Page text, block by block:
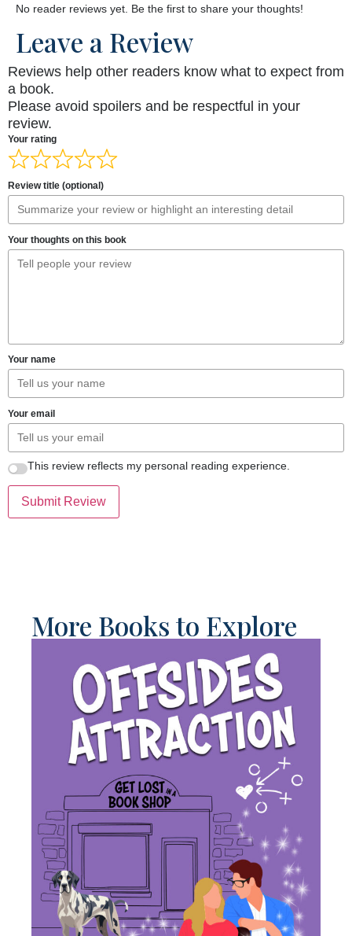
No reader reviews yet. Be the first to share your thoughts!
Leave a Review
Reviews help other readers know what to expect from
a book.
Please avoid spoilers and be respectful in your
review.
Your rating
Review title (optional)
Your thoughts on this book
Your name
Your email
This review reflects my personal reading experience.
Submit Review
More Books to Explore